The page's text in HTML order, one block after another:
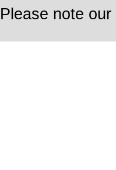
Please note our